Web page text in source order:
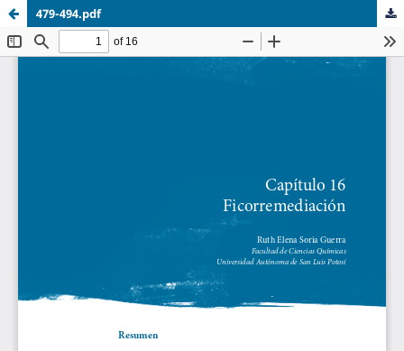
479-494.pdf